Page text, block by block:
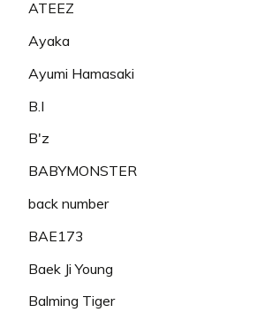
ATEEZ
Ayaka
Ayumi Hamasaki
B.I
B'z
BABYMONSTER
back number
BAE173
Baek Ji Young
Balming Tiger